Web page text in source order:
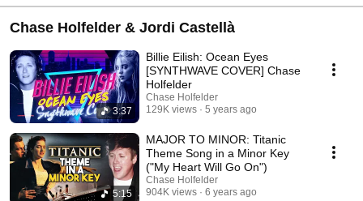
Chase Holfelder & Jordi Castellà
3:37
Billie Eilish: Ocean Eyes
[SYNTHWAVE COVER] Chase
Holfelder
Chase Holfelder
129K views
5 years ago
5:15
MAJOR TO MINOR: Titanic
Theme Song in a Minor Key
("My Heart Will Go On")
Chase Holfelder
904K views
6 years ago